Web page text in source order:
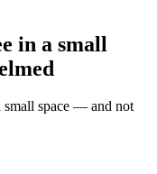
in a small
small space — and not